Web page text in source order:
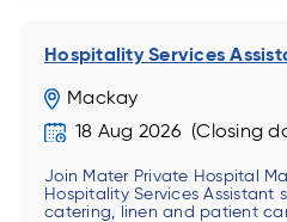
Hospitality Services
Mackay
18 Aug 2026
Join Mater Private Hospital
Hospitality Services Assistant
catering, linen and patient